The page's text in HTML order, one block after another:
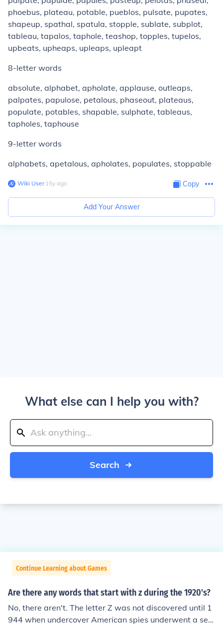
phoebus, plateau, potable, pueblos, pulsate, pupates,
shapeup, spathal, spatula, stopple, sublate, subplot,
tableau, tapalos, taphole, teashop, topples, tupelos,
upbeats, upheaps, upleaps, upleapt
8-letter words
absolute, alphabet, apholate, applause, outleaps,
palpates, papulose, petalous, phaseout, plateaus,
populate, potables, shapable, sulphate, tableaus,
tapholes, taphouse
9-letter words
alphabets, apetalous, apholates, populates, stoppable
Wiki User∙15y ago Copy
Add Your Answer
What else can I help you with?
Search
Continue Learning about Games
Are there any words that start with z during the 1920's?
No, there aren't. The letter Z was not discovered until 1
944 when undercover American spies underwent a secr